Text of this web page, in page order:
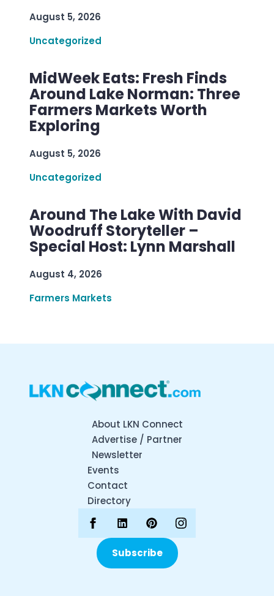
August 5, 2026
Uncategorized
MidWeek Eats: Fresh Finds
Around Lake Norman: Three
Farmers Markets Worth
Exploring
August 5, 2026
Uncategorized
Around The Lake With David
Woodruff Storyteller –
Special Host: Lynn Marshall
August 4, 2026
Farmers Markets
About LKN Connect
Advertise / Partner
Newsletter
Events
Contact
Directory
Subscribe